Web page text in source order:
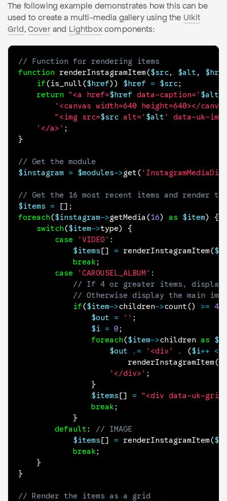
The following example demonstrates how this can be
used to create a multi-media gallery using the UIkit
Grid,Coverand Lightboxcomponents:
// Function for rendering items
function renderInstagramItem($src, $alt ,
if(is_null($href) ) $href = $src;
return "<a href=$href data-caption=' $alt
'<canvas width=640 height=640></
"<img src=$src alt=' $alt ' data-uk-img
'</a>' ;
}
// Get the module
$instagram = $modules->get(
// Get the 16 most recent items and render
$items
= [] ;
foreach($instagram->getMedia(16) as $item)
{
switch($item->type)
{
case
'VIDEO' :
$items[] = renderInstagramItem(
break;
case
'CAROUSEL_ALBUM' :
// If 4 or greater items,
// Otherwise display the main
if($item->children->count() >= 4
$out
= '' ;
$i = 0 ;
foreach($item->children as
$out
.= '<div' . ($i++ <
renderInstagramItem(
'</div>' ;
}
$items[] =
"<div data-uk-
break;
}
default :
// IMAGE
$items[] = renderInstagramItem(
break;
}
}
// Render the items as a grid